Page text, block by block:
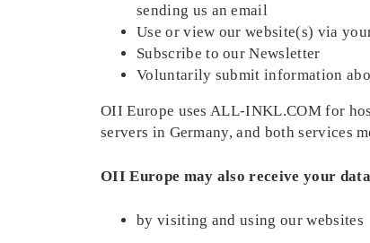
sending us an email
Use or view our website(s) via
Subscribe to our Newsletter
Voluntarily submit information
OII Europe uses ALL-INKL.COM for
servers in Germany, and both services
OII Europe may also receive your
by visiting and using our websites